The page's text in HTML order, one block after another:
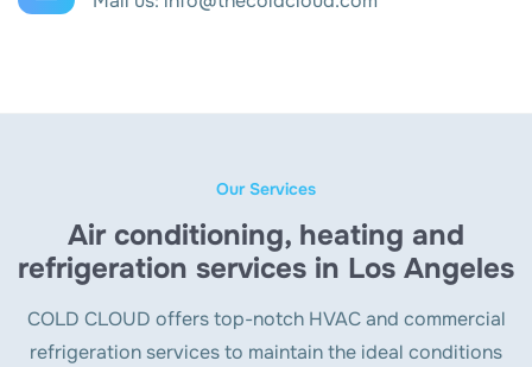
Our Services
Air conditioning, heating and
refrigeration services in Los Angeles
COLD CLOUD offers top-notch HVAC and commercial
refrigeration services to maintain the ideal conditions